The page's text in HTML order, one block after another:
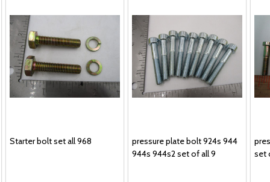
Starter bolt set all 968
pressure plate bolt 924s 944
944s 944s2 set of all 9
set